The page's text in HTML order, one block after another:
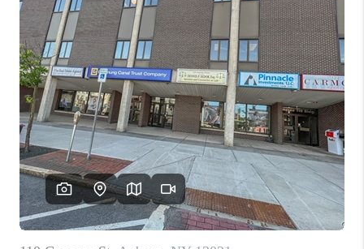
FINANCING
HOME VALUE
WHO WE ARE
REVIEWS
CAREERS
ABOUT PLACE
CONNECT